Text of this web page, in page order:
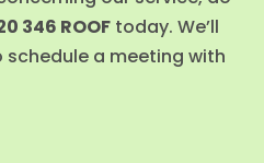
346 ROOF today. We’ll
a meeting with